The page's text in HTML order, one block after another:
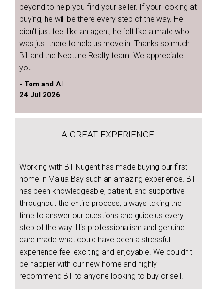
beyond to help you find your seller. If your looking at
buying, he will be there every step of the way. He
didn't just feel like an agent, he felt like a mate who
was just there to help us move in. Thanks so much
Bill and the Neptune Realty team. We appreciate
you.
- Tom and Al
24 Jul 2026
A GREAT EXPERIENCE!
Working with Bill Nugent has made buying our first
home in Malua Bay such an amazing experience. Bill
has been knowledgeable, patient, and supportive
throughout the entire process, always taking the
time to answer our questions and guide us every
step of the way. His professionalism and genuine
care made what could have been a stressful
experience feel exciting and enjoyable. We couldn't
be happier with our new home and highly
recommend Bill to anyone looking to buy or sell.